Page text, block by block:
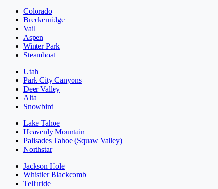
Colorado
Breckenridge
Vail
Aspen
Winter Park
Steamboat
Utah
Park City Canyons
Deer Valley
Alta
Snowbird
Lake Tahoe
Heavenly Mountain
Palisades Tahoe (Squaw Valley)
Northstar
Jackson Hole
Whistler Blackcomb
Telluride